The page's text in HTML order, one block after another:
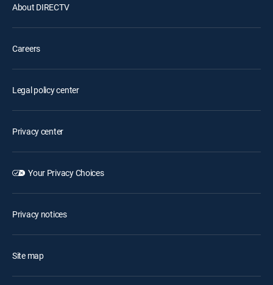
About DIRECTV
Careers
Legal policy center
Privacy center
Your Privacy Choices
Privacy notices
Site map